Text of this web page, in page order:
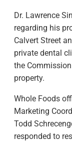
Dr. Lawrence
regarding his
Calvert Street
private dental
the
property.
Whole Foods
Marketing
Todd
responded to